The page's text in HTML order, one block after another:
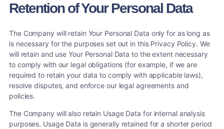
Retention of Your Personal Data
The Company will retain Your Personal Data only for as long as
is necessary for the purposes set out in this Privacy Policy. We
will retain and use Your Personal Data to the extent necessary
to comply with our legal obligations (for example, if we are
required to retain your data to comply with applicable laws),
resolve disputes, and enforce our legal agreements and
policies.
The Company will also retain Usage Data for internal analysis
purposes. Usage Data is generally retained for a shorter period